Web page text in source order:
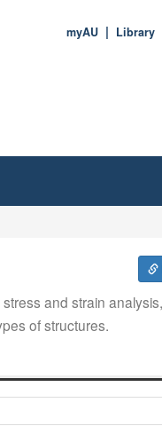
Library
myAU
and strain
of structures.